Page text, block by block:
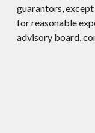
guarantors,
for reasonable
advisory board,